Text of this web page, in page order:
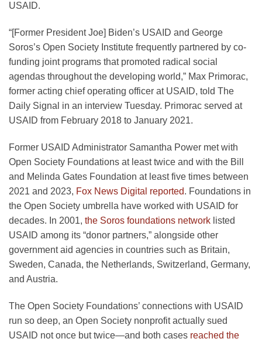
USAID.
“[Former President Joe] Biden’s USAID and George
Soros’s Open Society Institute frequently partnered by co-
funding joint programs that promoted radical social
agendas throughout the developing world,” Max Primorac,
former acting chief operating officer at USAID, told The
Daily Signal in an interview Tuesday. Primorac served at
USAID from February 2018 to January 2021.
Former USAID Administrator Samantha Power met with
Open Society Foundations at least twice and with the Bill
and Melinda Gates Foundation at least five times between
2021 and 2023, Fox News Digital reported. Foundations in
the Open Society umbrella have worked with USAID for
decades. In 2001, the Soros foundations network listed
USAID among its “donor partners,” alongside other
government aid agencies in countries such as Britain,
Sweden, Canada, the Netherlands, Switzerland, Germany,
and Austria.
The Open Society Foundations’ connections with USAID
run so deep, an Open Society nonprofit actually sued
USAID not once but twice—and both cases reached the